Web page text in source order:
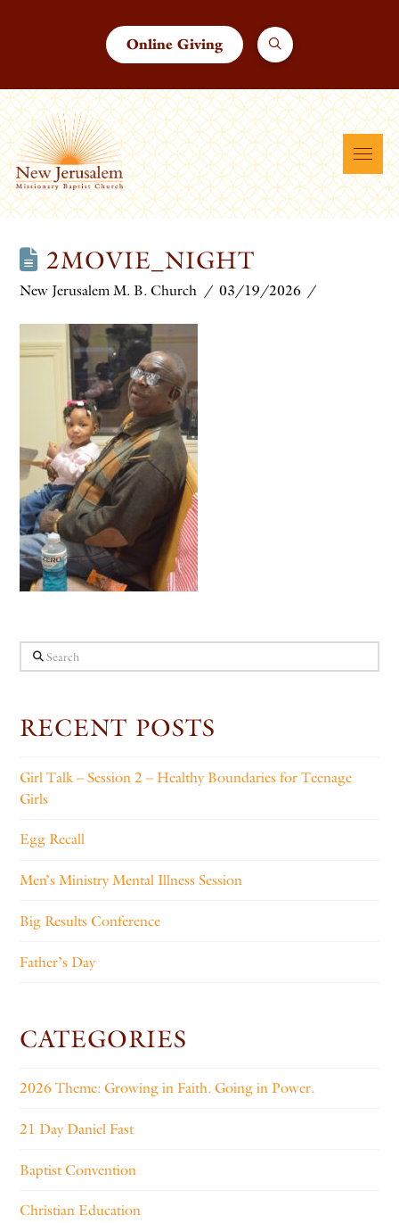
Online Giving
2MOVIE_NIGHT
New Jerusalem M. B. Church 03/19/2026
Search
RECENT POSTS
Girl Talk – Session 2 – Healthy Boundaries for Teenage
Girls
Egg Recall
Men’s Ministry Mental Illness Session
Big Results Conference
Father’s Day
CATEGORIES
2026 Theme: Growing in Faith. Going in Power.
21 Day Daniel Fast
Baptist Convention
Christian Education